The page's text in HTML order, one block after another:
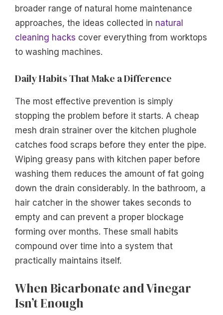
broader range of natural home maintenance
approaches, the ideas collected in natural
cleaning hacks cover everything from worktops
to washing machines.
Daily Habits That Make a Difference
The most effective prevention is simply
stopping the problem before it starts. A cheap
mesh drain strainer over the kitchen plughole
catches food scraps before they enter the pipe.
Wiping greasy pans with kitchen paper before
washing them reduces the amount of fat going
down the drain considerably. In the bathroom, a
hair catcher in the shower takes seconds to
empty and can prevent a proper blockage
forming over months. These small habits
compound over time into a system that
practically maintains itself.
When Bicarbonate and Vinegar
Isn’t Enough